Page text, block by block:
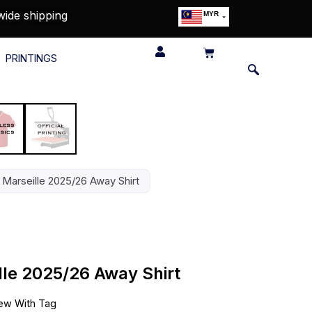
shipping MYR
PRINTINGS
2025/26 Away Shirt
2025/26 Away Shirt
With Tag